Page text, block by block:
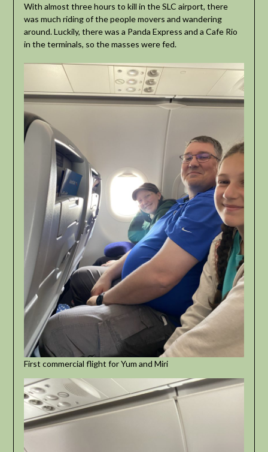
With almost three hours to kill in the SLC airport, there
was much riding of the people movers and wandering
around. Luckily, there was a Panda Express and a Cafe Rio
in the terminals, so the masses were fed.
First commercial flight for Yum and Miri